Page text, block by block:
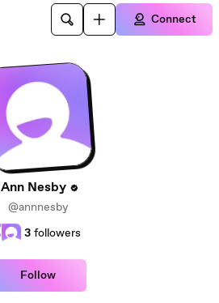
Connect
Ann Nesby
@annnesby
3 followers
Follow